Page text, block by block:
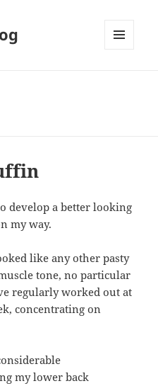
develop a better looking
my way.
like any other pasty
tone, no particular
regularly worked out at
concentrating on
my lower back